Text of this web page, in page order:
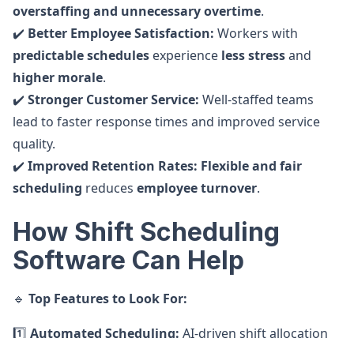
overstaffing and unnecessary overtime.
✔️ Better Employee Satisfaction: Workers with
predictable schedules experience less stressand
higher morale.
✔️ Stronger Customer Service: Well-staffed teams
lead to faster response times and improved service
quality.
✔️ Improved Retention Rates: Flexible and fair
scheduling reduces employee turnover.
How Shift Scheduling
Software Can Help
🔹 Top Features to Look For:
1️⃣ Automated Scheduling: AI-driven shift allocation